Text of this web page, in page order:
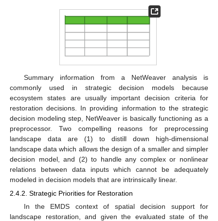
Summary information from a NetWeaver analysis is
commonly used in strategic decision models because
ecosystem states are usually important decision criteria for
restoration decisions. In providing information to the strategic
decision modeling step, NetWeaver is basically functioning as a
preprocessor. Two compelling reasons for preprocessing
landscape data are (1) to distill down high-dimensional
landscape data which allows the design of a smaller and simpler
decision model, and (2) to handle any complex or nonlinear
relations between data inputs which cannot be adequately
modeled in decision models that are intrinsically linear.
2.4.2. Strategic Priorities for Restoration
In the EMDS context of spatial decision support for
landscape restoration, and given the evaluated state of the